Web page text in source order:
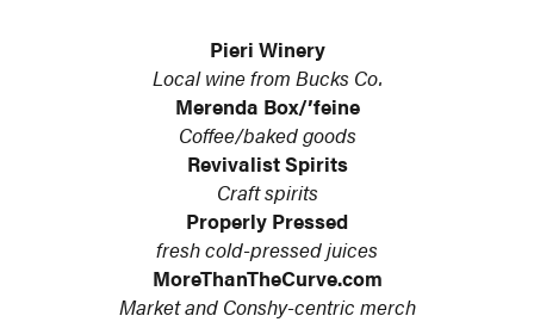
Pieri Winery
Local wine from Bucks Co.
Merenda Box/’feine
Coffee/baked goods
Revivalist Spirits
Craft spirits
Properly Pressed
fresh cold-pressed juices
MoreThanTheCurve.com
Market and Conshy-centric merch